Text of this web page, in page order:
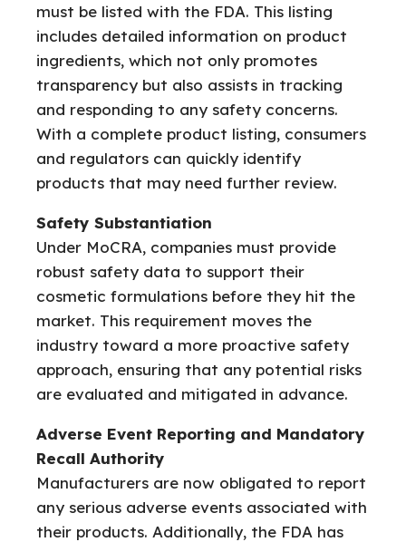
must be listed with the FDA. This listing
includes detailed information on product
ingredients, which not only promotes
transparency but also assists in tracking
and responding to any safety concerns.
With a complete product listing, consumers
and regulators can quickly identify
products that may need further review.
Safety Substantiation
Under MoCRA, companies must provide
robust safety data to support their
cosmetic formulations before they hit the
market. This requirement moves the
industry toward a more proactive safety
approach, ensuring that any potential risks
are evaluated and mitigated in advance.
Adverse Event Reporting and Mandatory
Recall Authority
Manufacturers are now obligated to report
any serious adverse events associated with
their products. Additionally, the FDA has